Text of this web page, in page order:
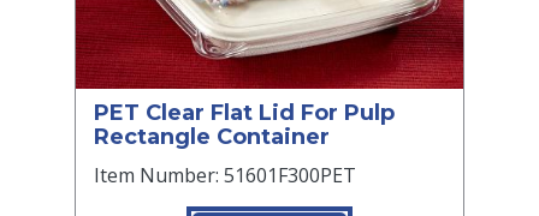
PET Clear Flat Lid For Pulp
Rectangle Container
Item Number: 51601F300PET